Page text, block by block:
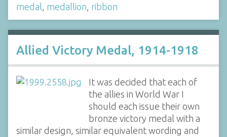
medal, medallion, ribbon
Allied Victory Medal, 1914-1918
It was decided that each of
the allies in World War I
should each issue their own
bronze victory medal with a
similar design, similar equivalent wording and